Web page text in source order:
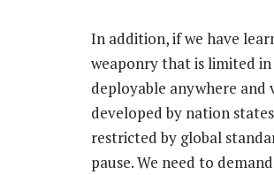
In addition, if we have
weaponry that is limited
deployable anywhere
developed by nation
restricted by global
pause. We need to